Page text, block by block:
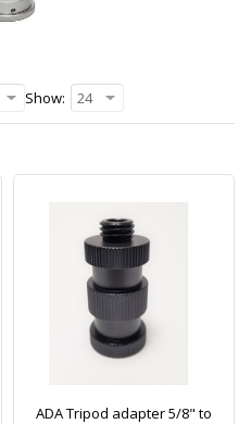
Show: 24
ADA Tripod adapter 5/8" to